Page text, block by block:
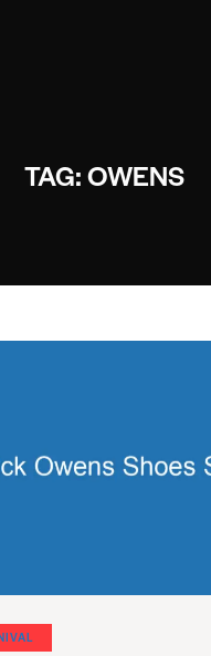
TAG: OWENS